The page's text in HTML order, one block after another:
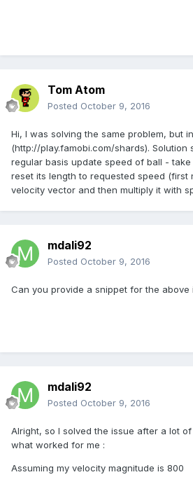
Tom Atom
Posted October 9, 2016
Hi, I was solving the same problem, but
(http://play.famobi.com/shards). Solution
regular basis update speed of ball -
reset its length to requested speed (first
velocity vector and then multiply it with
mdali92
Posted October 9, 2016
Can you provide a snippet for the above
mdali92
Posted October 9, 2016
Alright, so I solved the issue after a lot
what worked for me :
Assuming my velocity magnitude is 800